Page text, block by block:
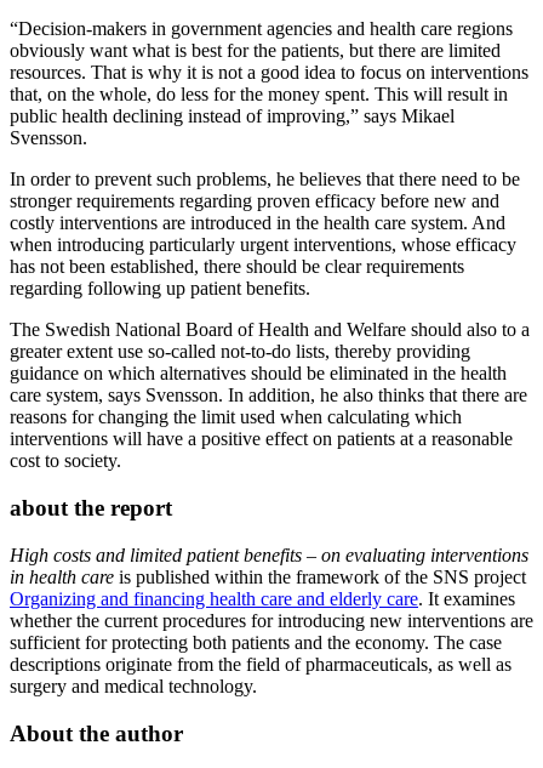
“Decision-makers in government agencies and health care regions
obviously want what is best for the patients, but there are limited
resources. That is why it is not a good idea to focus on interventions
that, on the whole, do less for the money spent. This will result in
public health declining instead of improving,” says Mikael
Svensson.
In order to prevent such problems, he believes that there need to be
stronger requirements regarding proven efficacy before new and
costly interventions are introduced in the health care system. And
when introducing particularly urgent interventions, whose efficacy
has not been established, there should be clear requirements
regarding following up patient benefits.
The Swedish National Board of Health and Welfare should also to a
greater extent use so-called not-to-do lists, thereby providing
guidance on which alternatives should be eliminated in the health
care system, says Svensson. In addition, he also thinks that there are
reasons for changing the limit used when calculating which
interventions will have a positive effect on patients at a reasonable
cost to society.
about the report
High costs and limited patient benefits – on evaluating interventions
in health care is published within the framework of the SNS project
Organizing and financing health care and elderly care. It examines
whether the current procedures for introducing new interventions are
sufficient for protecting both patients and the economy. The case
descriptions originate from the field of pharmaceuticals, as well as
surgery and medical technology.
About the author